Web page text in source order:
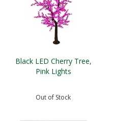
Black LED Cherry Tree,
Pink Lights
Out of Stock